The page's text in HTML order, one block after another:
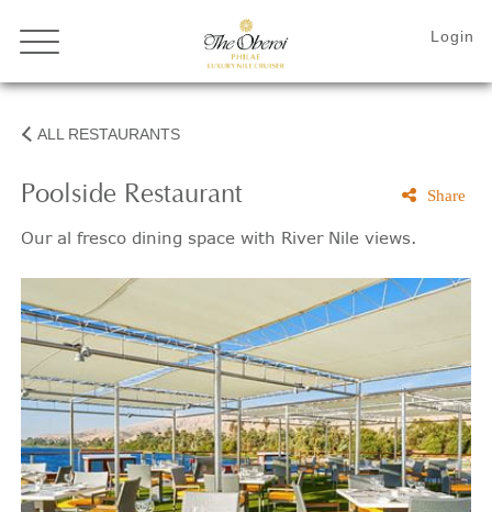
ALL RESTAURANTS
Poolside Restaurant
Our al fresco dining space with River Nile views.
Share